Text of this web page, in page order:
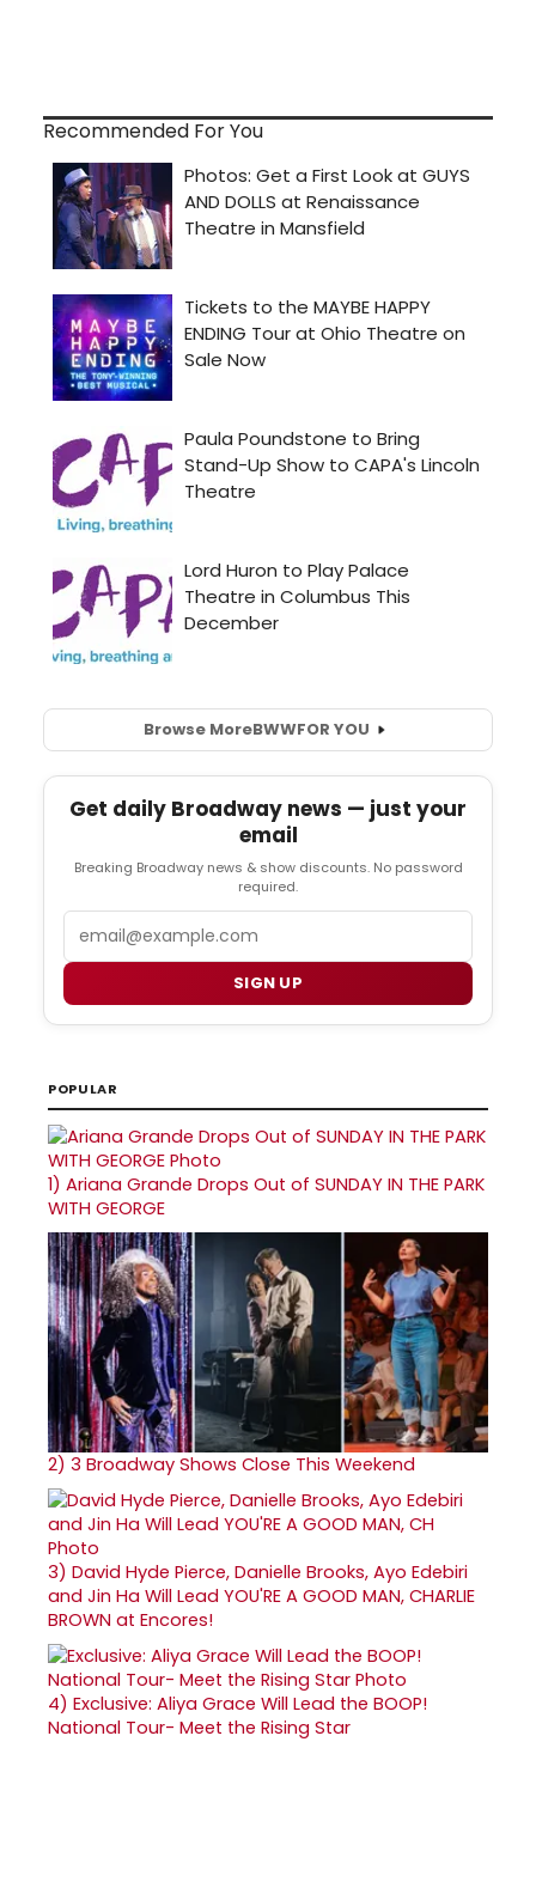
Recommended For You
Browse MoreBWWFOR YOU
Get daily Broadway news — just your
email
Breaking Broadway news & show discounts. No password
required.
SIGN UP
POPULAR
1) Ariana Grande Drops Out of SUNDAY IN THE PARK
WITH GEORGE
2) 3 Broadway Shows Close This Weekend
3) David Hyde Pierce, Danielle Brooks, Ayo Edebiri
and Jin Ha Will Lead YOU'RE A GOOD MAN, CHARLIE
BROWN at Encores!
4) Exclusive: Aliya Grace Will Lead the BOOP!
National Tour- Meet the Rising Star